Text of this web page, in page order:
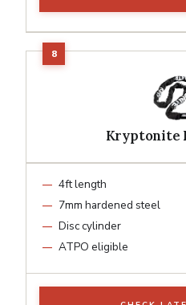
Kryptonite
4ft length
7mm hardened steel
Disc cylinder
ATPO eligible